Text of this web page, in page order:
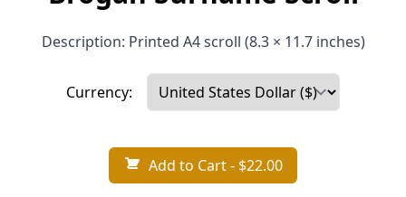
Description: Printed A4 scroll (8.3 × 11.7 inches)
Currency:
Add to Cart- $22.00